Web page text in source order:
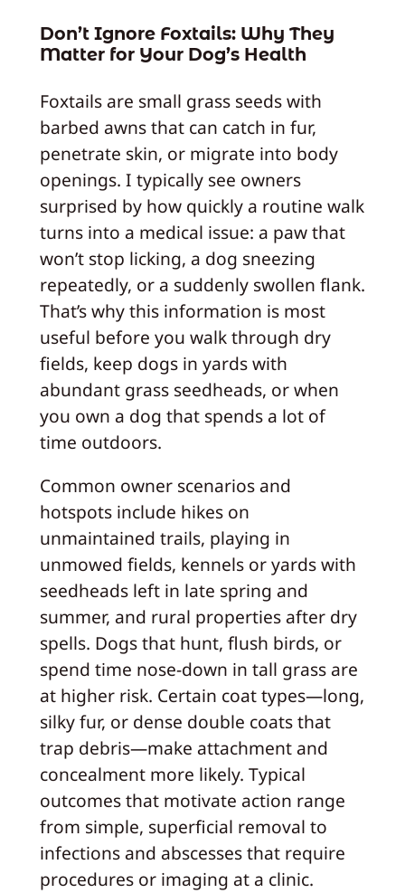
Don’t Ignore Foxtails: Why They
Matter for Your Dog’s Health
Foxtails are small grass seeds with
barbed awns that can catch in fur,
penetrate skin, or migrate into body
openings. I typically see owners
surprised by how quickly a routine walk
turns into a medical issue: a paw that
won’t stop licking, a dog sneezing
repeatedly, or a suddenly swollen flank.
That’s why this information is most
useful before you walk through dry
fields, keep dogs in yards with
abundant grass seedheads, or when
you own a dog that spends a lot of
time outdoors.
Common owner scenarios and
hotspots include hikes on
unmaintained trails, playing in
unmowed fields, kennels or yards with
seedheads left in late spring and
summer, and rural properties after dry
spells. Dogs that hunt, flush birds, or
spend time nose-down in tall grass are
at higher risk. Certain coat types—long,
silky fur, or dense double coats that
trap debris—make attachment and
concealment more likely. Typical
outcomes that motivate action range
from simple, superficial removal to
infections and abscesses that require
procedures or imaging at a clinic.